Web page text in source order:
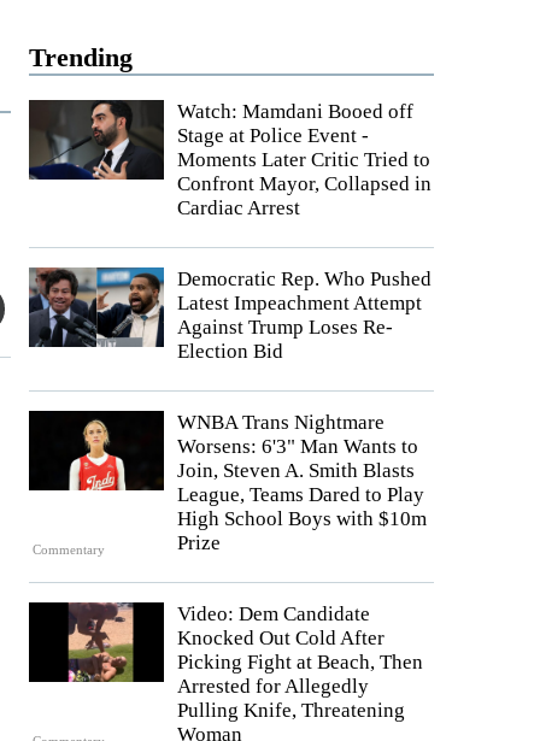
Trending
Watch: Mamdani Booed off
Stage at Police Event -
Moments Later Critic Tried to
Confront Mayor, Collapsed in
Cardiac Arrest
Democratic Rep. Who Pushed
Latest Impeachment Attempt
Against Trump Loses Re-
Election Bid
Commentary
WNBA Trans Nightmare
Worsens: 6'3" Man Wants to
Join, Steven A. Smith Blasts
League, Teams Dared to Play
High School Boys with $10m
Prize
Video: Dem Candidate
Knocked Out Cold After
Picking Fight at Beach, Then
Arrested for Allegedly
Pulling Knife, Threatening
Woman